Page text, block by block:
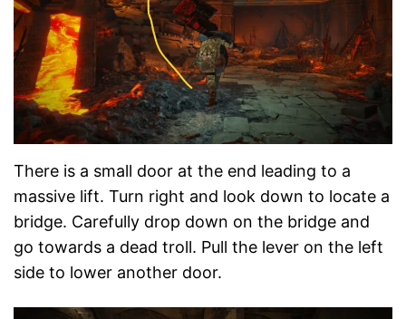
There is a small door at the end leading to a
massive lift. Turn right and look down to locate a
bridge. Carefully drop down on the bridge and
go towards a dead troll. Pull the lever on the left
side to lower another door.